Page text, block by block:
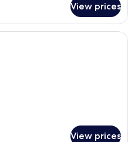
View prices
A modern hotel room with a bed, a
View prices